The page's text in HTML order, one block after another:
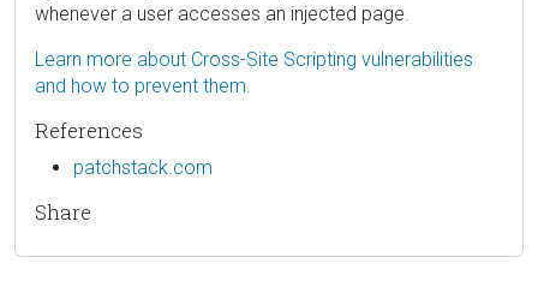
whenever a user accesses an injected page.
Learn more about Cross-Site Scripting vulnerabilities
and how to prevent them.
References
patchstack.com
Share